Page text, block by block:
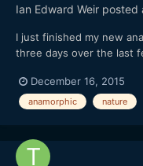
Ian Edward Weir posted
I just finished my new
three days over the last
you and I get lost in
Eight, please sit back
December 16, 2015
anamorphic nature